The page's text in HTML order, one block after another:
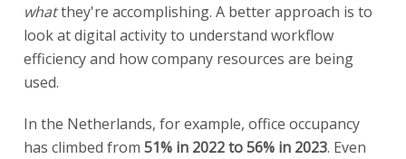
whatthey're accomplishing. A better approach is to
look at digital activity to understand workflow
efficiency and how company resources are being
used.
In the Netherlands, for example, office occupancy
has climbed from 51% in 2022 to 56% in 2023. Even